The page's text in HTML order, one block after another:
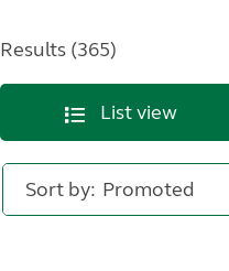
Results (365)
List view
Sort by: